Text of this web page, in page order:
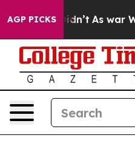
AGP PICKS
it Didn’t As war With